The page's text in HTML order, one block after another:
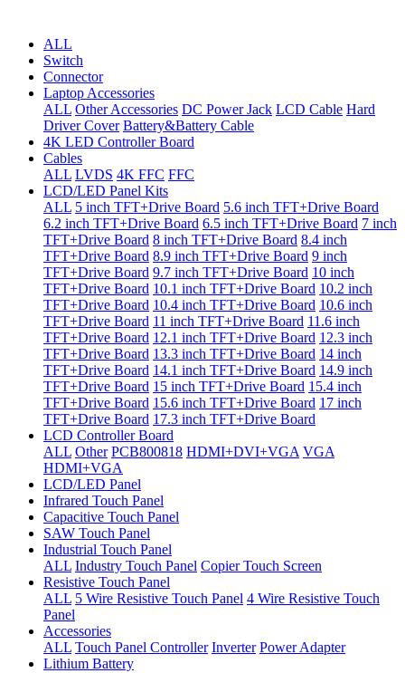
ALL
Switch
Connector
Laptop Accessories
ALL Other Accessories DC Power Jack LCD Cable Hard
Driver Cover Battery&Battery Cable
4K LED Controller Board
Cables
ALL LVDS 4K FFC FFC
LCD/LED Panel Kits
ALL 5 inch TFT+Drive Board 5.6 inch TFT+Drive Board
6.2 inch TFT+Drive Board 6.5 inch TFT+Drive Board 7 inch
TFT+Drive Board 8 inch TFT+Drive Board 8.4 inch
TFT+Drive Board 8.9 inch TFT+Drive Board 9 inch
TFT+Drive Board 9.7 inch TFT+Drive Board 10 inch
TFT+Drive Board 10.1 inch TFT+Drive Board 10.2 inch
TFT+Drive Board 10.4 inch TFT+Drive Board 10.6 inch
TFT+Drive Board 11 inch TFT+Drive Board 11.6 inch
TFT+Drive Board 12.1 inch TFT+Drive Board 12.3 inch
TFT+Drive Board 13.3 inch TFT+Drive Board 14 inch
TFT+Drive Board 14.1 inch TFT+Drive Board 14.9 inch
TFT+Drive Board 15 inch TFT+Drive Board 15.4 inch
TFT+Drive Board 15.6 inch TFT+Drive Board 17 inch
TFT+Drive Board 17.3 inch TFT+Drive Board
LCD Controller Board
ALL Other PCB800818 HDMI+DVI+VGA VGA
HDMI+VGA
LCD/LED Panel
Infrared Touch Panel
Capacitive Touch Panel
SAW Touch Panel
Industrial Touch Panel
ALL Industry Touch Panel Copier Touch Screen
Resistive Touch Panel
ALL 5 Wire Resistive Touch Panel 4 Wire Resistive Touch
Panel
Accessories
ALL Touch Panel Controller Inverter Power Adapter
Lithium Battery